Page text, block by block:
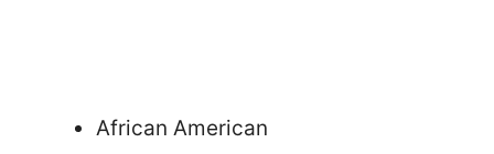
African American